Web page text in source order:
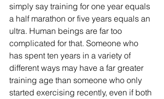
simply say training for one year equals
a half marathon or five years equals an
ultra. Human beings are far too
complicated for that. Someone who
has spent ten years in a variety of
different ways may have a far greater
training age than someone who only
started exercising recently, even if both